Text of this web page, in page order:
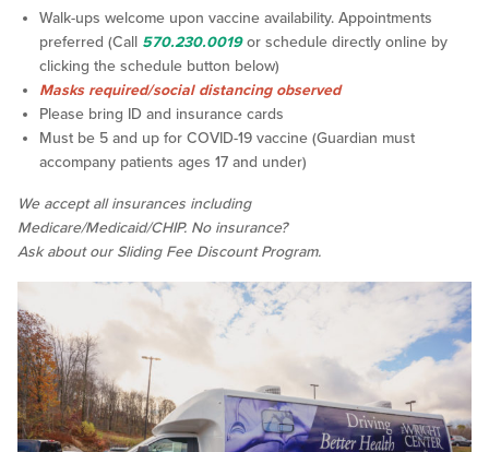
Walk-ups welcome upon vaccine availability. Appointments
preferred (Call 570.230.0019or schedule directly online by
clicking the schedule button below)
Masks required/social distancing observed
Please bring ID and insurance cards
Must be 5 and up for COVID-19 vaccine (Guardian must
accompany patients ages 17 and under)
We accept all insurances including
Medicare/Medicaid/CHIP. No insurance?
Ask about our Sliding Fee Discount Program.